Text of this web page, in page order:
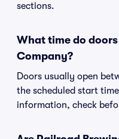
sections.
What time do
Company?
Doors usually open
the scheduled start
information, check